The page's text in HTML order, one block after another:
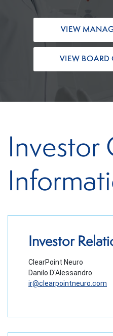
VIEW
VIEW BOARD
Investor
Investor
ClearPoint Neuro
Danilo D'Alessandro
ir@clearpointneuro.com